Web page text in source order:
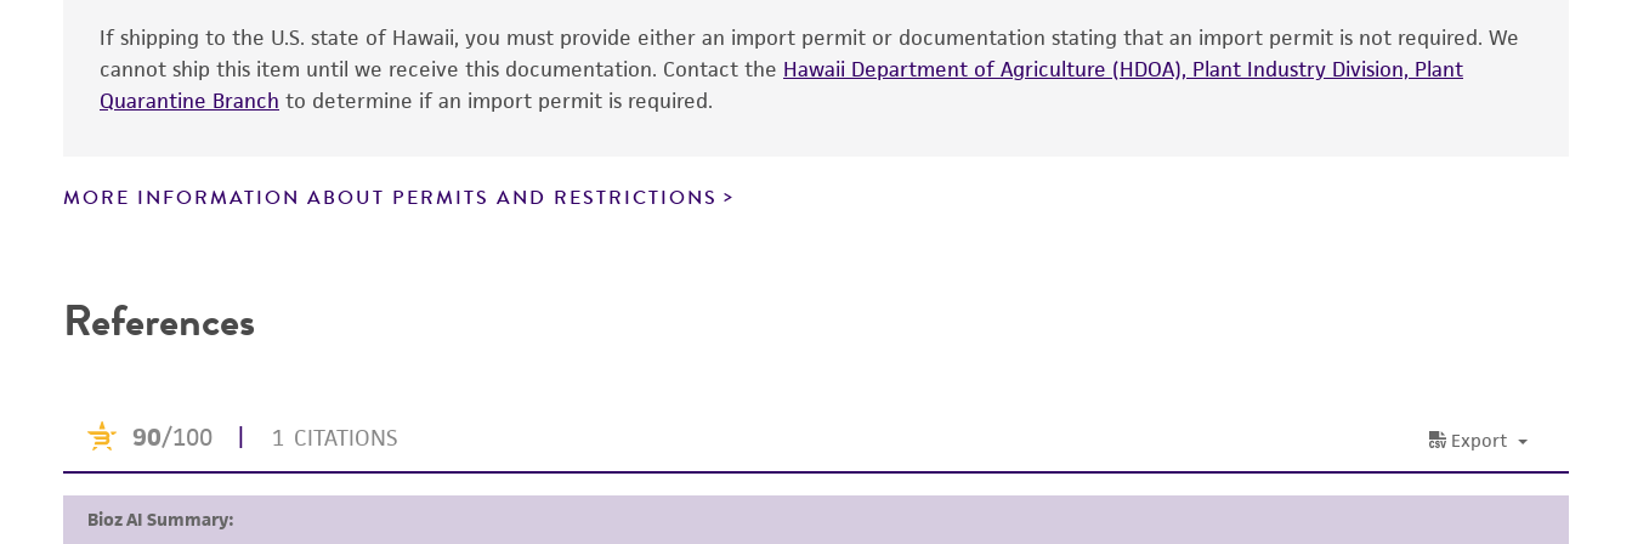
cultures, ATCC lists the media formulation and reagents that have been found to be effective for the
product. While other unspecified media and reagents may also produce satisfactory results, a change in
the ATCC and/or depositor-recommended protocols may affect the recovery, growth, and/or function
of the product. If an alternative medium formulation or reagent is used, the ATCC warranty for viability
particular purpose, manufacture according to cGMP standards, typicality, safety, accuracy, and/or
sheet, ATCC makes no warranties or representations as to its accuracy. Citations from scientific
literature and patents are provided for informational purposes only. ATCC does not warrant that such
information has been confirmed to be accurate or complete and the customer bears the sole
If shipping to the U.S. state of Hawaii, you must provide either an import permit or documentation stating that an import permit is not required. We
cannot ship this item until we receive this documentation. Contact the Hawaii Department of Agriculture (HDOA), Plant Industry Division, Plant
Quarantine Branch to determine if an import permit is required.
MORE INFORMATION ABOUT PERMITS AND RESTRICTIONS
References